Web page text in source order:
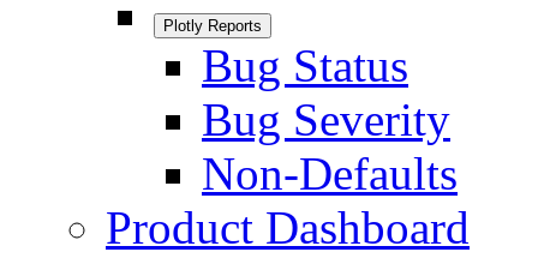
Plotly Reports
Bug Status
Bug Severity
Non-Defaults
Product Dashboard